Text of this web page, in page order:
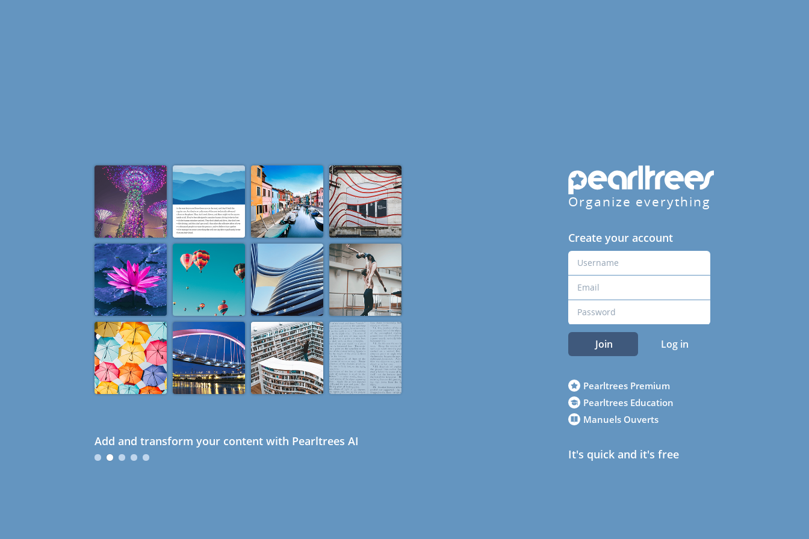
Add and transform your content with Pearltrees AI
Organize everything
Create your account
Join Log in
Pearltrees Premium
Pearltrees Education
Manuels Ouverts
It's quick and it's free